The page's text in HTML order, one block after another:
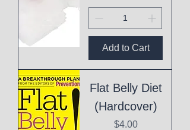
Add to Cart
Flat Belly Diet
(Hardcover)
Price
$4.00